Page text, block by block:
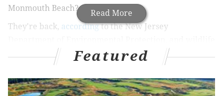
Read More
Monmouth Beach?
They're back, accordingto the New Jersey
officials are again conducting a study to better
understand their distribution and breeding patterns.
Featured